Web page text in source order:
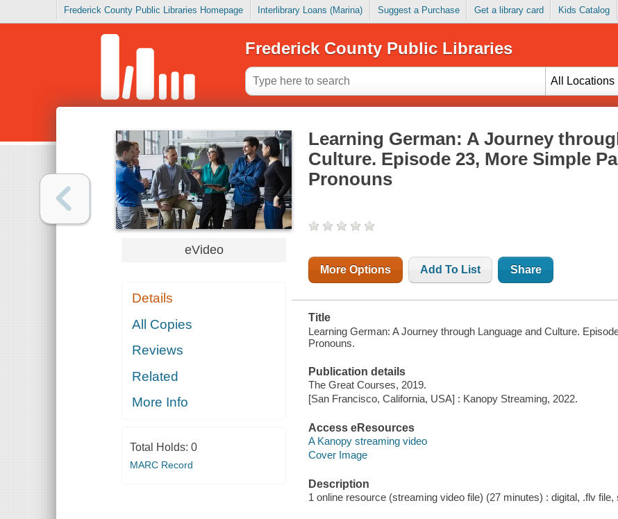
Frederick County Public Libraries Homepage Interlibrary Loans (Marina) Suggest a Purchase Get a library card Kids Catalog
Frederick County Public Libraries
All Locations
eVideo
Details
All Copies
Reviews
Related
More Info
Total Holds: 0
MARC Record
Learning German: A Journey
Culture. Episode 23, More Simple
Pronouns
More Options Add To List Share
Title
Learning German: A Journey through Language and Culture.
Pronouns.
Publication details
The Great Courses, 2019.
[San Francisco, California, USA] : Kanopy Streaming, 2022.
Access eResources
A Kanopy streaming video
Cover Image
Description
1 online resource (streaming video file) (27 minutes) : digital, .flv file,